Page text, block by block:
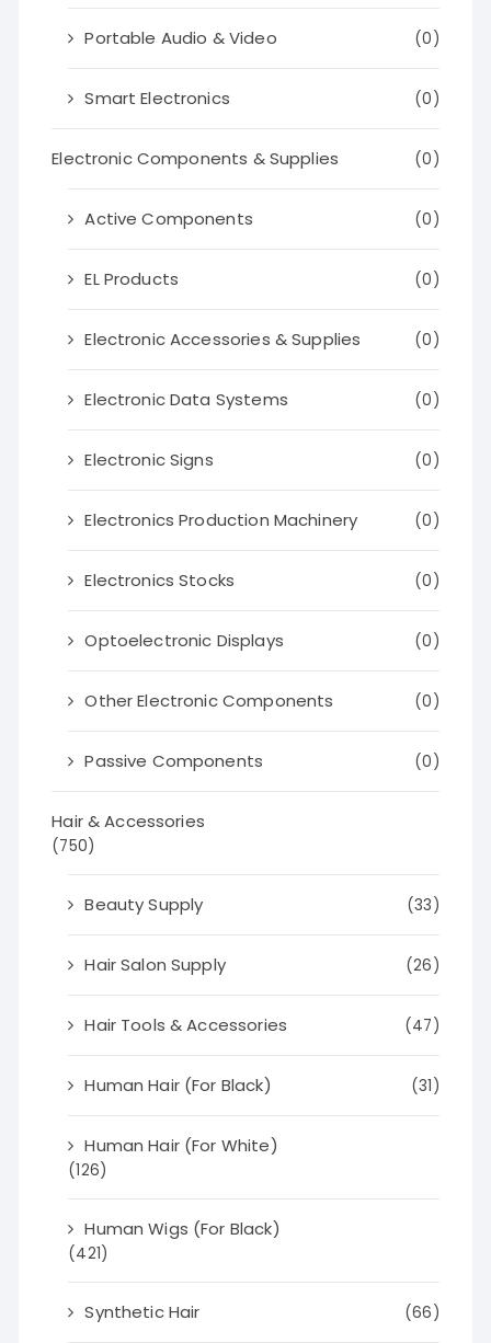
Portable Audio & Video (0)
Smart Electronics (0)
Electronic Components & Supplies (0)
Active Components (0)
EL Products (0)
Electronic Accessories & Supplies (0)
Electronic Data Systems (0)
Electronic Signs (0)
Electronics Production Machinery (0)
Electronics Stocks (0)
Optoelectronic Displays (0)
Other Electronic Components (0)
Passive Components (0)
Hair & Accessories
(750)
Beauty Supply (33)
Hair Salon Supply (26)
Hair Tools & Accessories (47)
Human Hair (For Black) (31)
Human Hair (For White)
(126)
Human Wigs (For Black)
(421)
Synthetic Hair (66)